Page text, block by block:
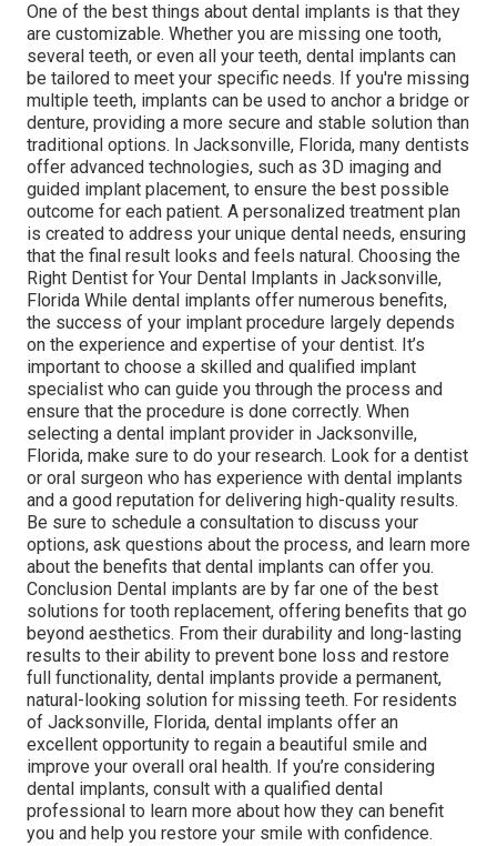
One of the best things about dental implants is that they
are customizable. Whether you are missing one tooth,
several teeth, or even all your teeth, dental implants can
be tailored to meet your specific needs. If you're missing
multiple teeth, implants can be used to anchor a bridge or
denture, providing a more secure and stable solution than
traditional options. In Jacksonville, Florida, many dentists
offer advanced technologies, such as 3D imaging and
guided implant placement, to ensure the best possible
outcome for each patient. A personalized treatment plan
is created to address your unique dental needs, ensuring
that the final result looks and feels natural. Choosing the
Right Dentist for Your Dental Implants in Jacksonville,
Florida While dental implants offer numerous benefits,
the success of your implant procedure largely depends
on the experience and expertise of your dentist. It’s
important to choose a skilled and qualified implant
specialist who can guide you through the process and
ensure that the procedure is done correctly. When
selecting a dental implant provider in Jacksonville,
Florida, make sure to do your research. Look for a dentist
or oral surgeon who has experience with dental implants
and a good reputation for delivering high-quality results.
Be sure to schedule a consultation to discuss your
options, ask questions about the process, and learn more
about the benefits that dental implants can offer you.
Conclusion Dental implants are by far one of the best
solutions for tooth replacement, offering benefits that go
beyond aesthetics. From their durability and long-lasting
results to their ability to prevent bone loss and restore
full functionality, dental implants provide a permanent,
natural-looking solution for missing teeth. For residents
of Jacksonville, Florida, dental implants offer an
excellent opportunity to regain a beautiful smile and
improve your overall oral health. If you’re considering
dental implants, consult with a qualified dental
professional to learn more about how they can benefit
you and help you restore your smile with confidence.